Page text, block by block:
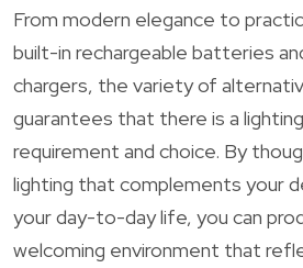
From modern elegance to
built-in rechargeable batteries
chargers, the variety of
guarantees that there is a
requirement and choice. By
lighting that complements your
your day-to-day life, you can
welcoming environment that